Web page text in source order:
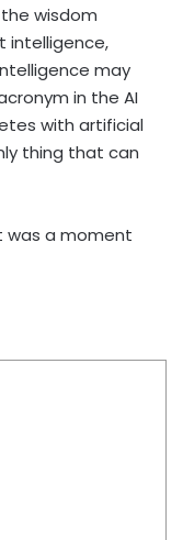
wisdom
intelligence,
may
in the AI
with artificial
thing that can
was a moment